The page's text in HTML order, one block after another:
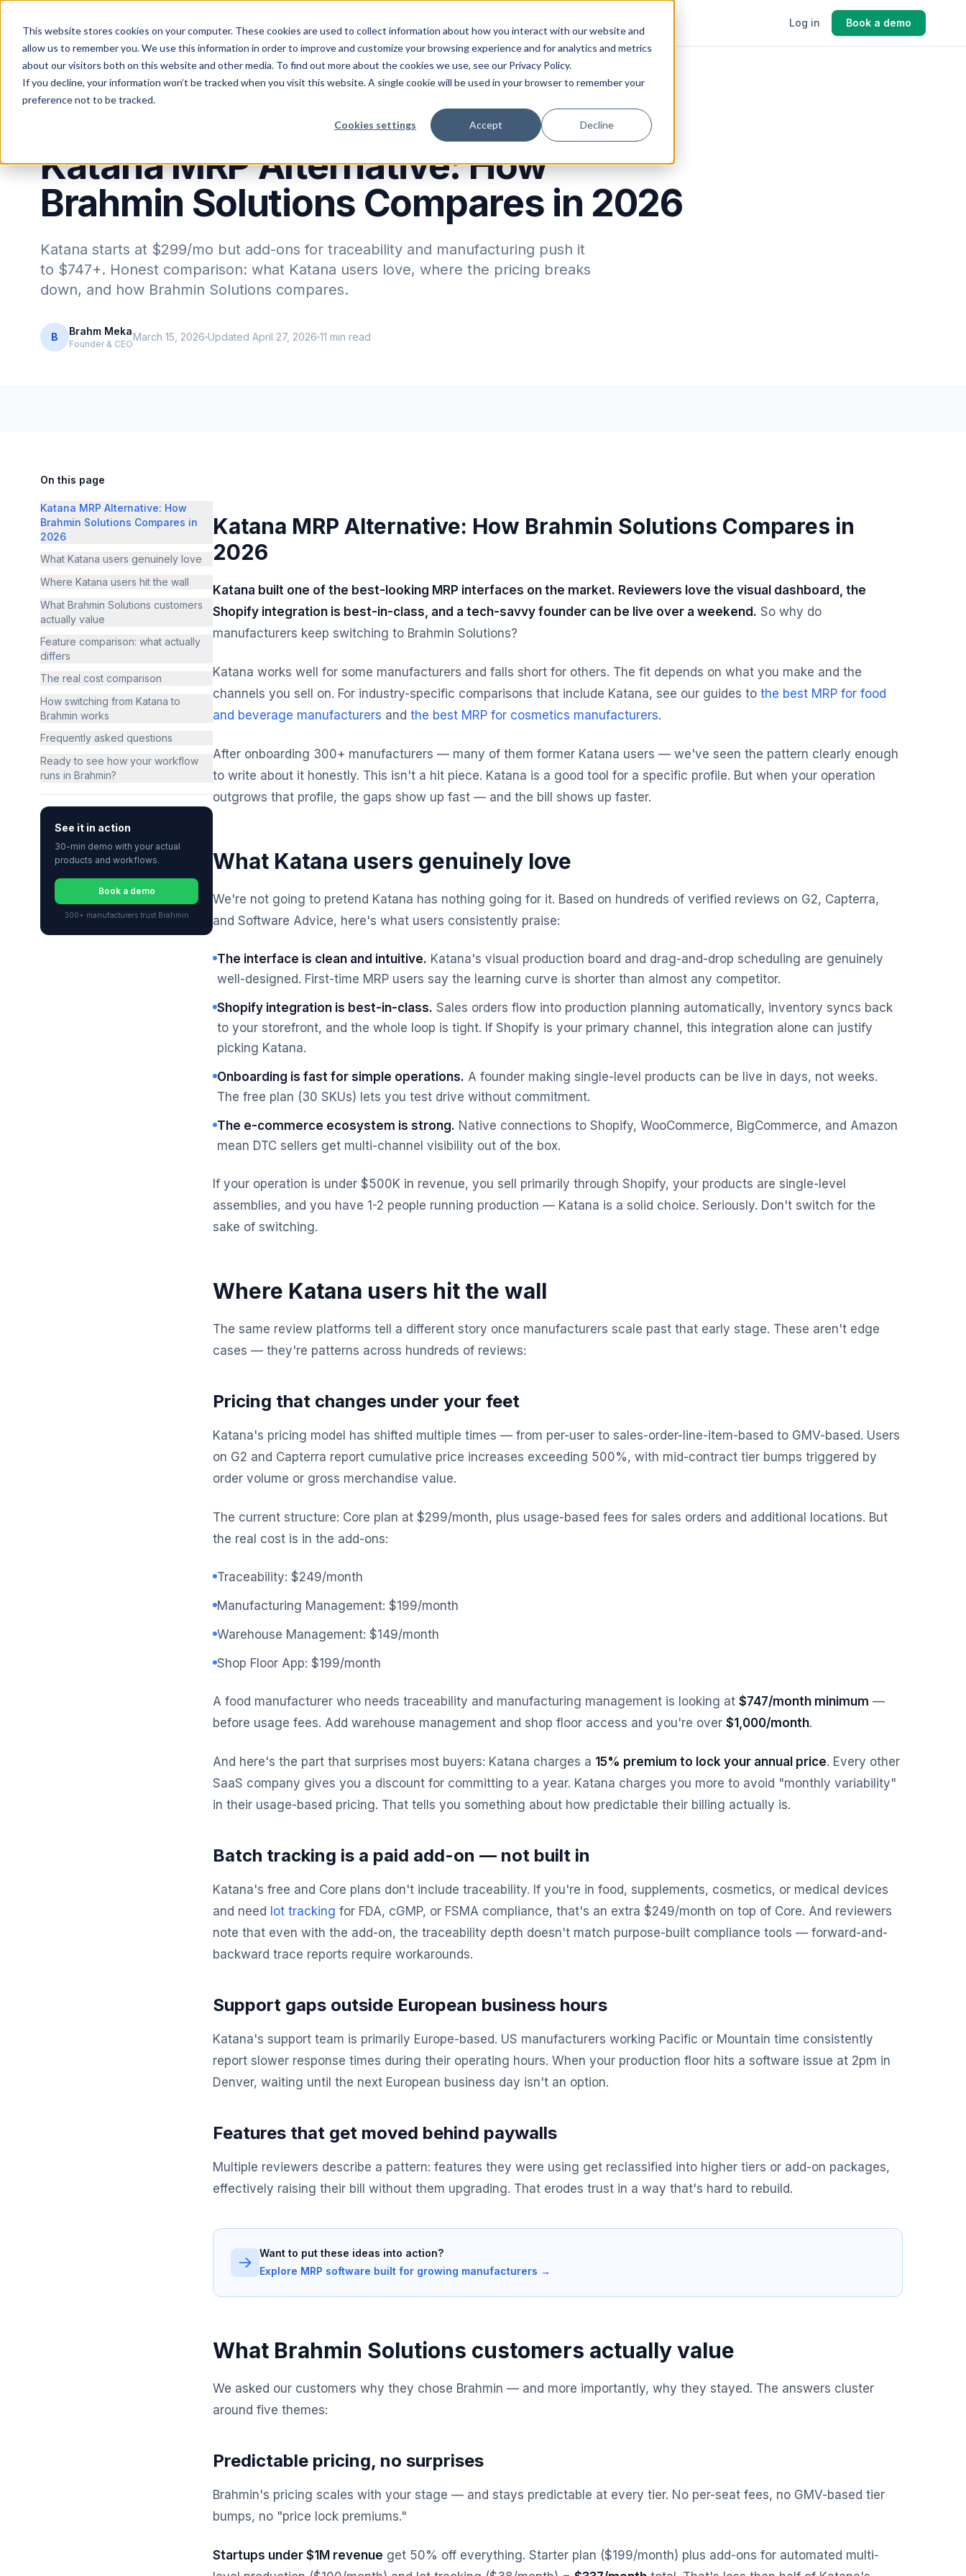
This website stores cookies on your computer. These cookies are used to collect information about how you interact with our website and
allow us to remember you. We use this information in order to improve and customize your browsing experience and for analytics and metrics
about our visitors both on this website and other media. To find out more about the cookies we use, see our Privacy Policy.
If you decline, your information won’t be tracked when you visit this website. A single cookie will be used in your browser to remember your
preference not to be tracked.
Cookies settings Accept Decline
Log in Book a demo
Home Blog
Katana MRP Alternative: How
Brahmin Solutions Compares in 2026
Katana starts at $299/mo but add-ons for traceability and manufacturing push it
to $747+. Honest comparison: what Katana users love, where the pricing breaks
down, and how Brahmin Solutions compares.
B Brahm Meka
Founder & CEO
March 15, 2026 Updated April 27, 2026 11 min read
On this page
Katana MRP Alternative: How
Brahmin Solutions Compares in
2026
What Katana users genuinely love
Where Katana users hit the wall
What Brahmin Solutions customers
actually value
Feature comparison: what actually
differs
The real cost comparison
How switching from Katana to
Brahmin works
Frequently asked questions
Ready to see how your workflow
runs in Brahmin?
See it in action
30-min demo with your actual
products and workflows.
Book a demo
300+ manufacturers trust Brahmin
Katana MRP Alternative: How Brahmin Solutions Compares in
2026
Katana built one of the best-looking MRP interfaces on the market. Reviewers love the visual dashboard, the
Shopify integration is best-in-class, and a tech-savvy founder can be live over a weekend. So why do
manufacturers keep switching to Brahmin Solutions?
Katana works well for some manufacturers and falls short for others. The fit depends on what you make and the
channels you sell on. For industry-specific comparisons that include Katana, see our guides to the best MRP for food
and beverage manufacturers and the best MRP for cosmetics manufacturers.
After onboarding 300+ manufacturers — many of them former Katana users — we've seen the pattern clearly enough
to write about it honestly. This isn't a hit piece. Katana is a good tool for a specific profile. But when your operation
outgrows that profile, the gaps show up fast — and the bill shows up faster.
What Katana users genuinely love
We're not going to pretend Katana has nothing going for it. Based on hundreds of verified reviews on G2, Capterra,
and Software Advice, here's what users consistently praise:
The interface is clean and intuitive. Katana's visual production board and drag-and-drop scheduling are genuinely
well-designed. First-time MRP users say the learning curve is shorter than almost any competitor.
Shopify integration is best-in-class. Sales orders flow into production planning automatically, inventory syncs back
to your storefront, and the whole loop is tight. If Shopify is your primary channel, this integration alone can justify
picking Katana.
Onboarding is fast for simple operations. A founder making single-level products can be live in days, not weeks.
The free plan (30 SKUs) lets you test drive without commitment.
The e-commerce ecosystem is strong. Native connections to Shopify, WooCommerce, BigCommerce, and Amazon
mean DTC sellers get multi-channel visibility out of the box.
If your operation is under $500K in revenue, you sell primarily through Shopify, your products are single-level
assemblies, and you have 1-2 people running production — Katana is a solid choice. Seriously. Don't switch for the
sake of switching.
Where Katana users hit the wall
The same review platforms tell a different story once manufacturers scale past that early stage. These aren't edge
cases — they're patterns across hundreds of reviews:
Pricing that changes under your feet
Katana's pricing model has shifted multiple times — from per-user to sales-order-line-item-based to GMV-based. Users
on G2 and Capterra report cumulative price increases exceeding 500%, with mid-contract tier bumps triggered by
order volume or gross merchandise value.
The current structure: Core plan at $299/month, plus usage-based fees for sales orders and additional locations. But
the real cost is in the add-ons:
Traceability: $249/month
Manufacturing Management: $199/month
Warehouse Management: $149/month
Shop Floor App: $199/month
A food manufacturer who needs traceability and manufacturing management is looking at $747/month minimum —
before usage fees. Add warehouse management and shop floor access and you're over $1,000/month.
And here's the part that surprises most buyers: Katana charges a 15% premium to lock your annual price. Every other
SaaS company gives you a discount for committing to a year. Katana charges you more to avoid "monthly variability"
in their usage-based pricing. That tells you something about how predictable their billing actually is.
Batch tracking is a paid add-on — not built in
Katana's free and Core plans don't include traceability. If you're in food, supplements, cosmetics, or medical devices
and need lot tracking for FDA, cGMP, or FSMA compliance, that's an extra $249/month on top of Core. And reviewers
note that even with the add-on, the traceability depth doesn't match purpose-built compliance tools — forward-and-
backward trace reports require workarounds.
Support gaps outside European business hours
Katana's support team is primarily Europe-based. US manufacturers working Pacific or Mountain time consistently
report slower response times during their operating hours. When your production floor hits a software issue at 2pm in
Denver, waiting until the next European business day isn't an option.
Features that get moved behind paywalls
Multiple reviewers describe a pattern: features they were using get reclassified into higher tiers or add-on packages,
effectively raising their bill without them upgrading. That erodes trust in a way that's hard to rebuild.
Want to put these ideas into action?
Explore MRP software built for growing manufacturers →
What Brahmin Solutions customers actually value
We asked our customers why they chose Brahmin — and more importantly, why they stayed. The answers cluster
around five themes:
Predictable pricing, no surprises
Brahmin's pricing scales with your stage — and stays predictable at every tier. No per-seat fees, no GMV-based tier
bumps, no "price lock premiums."
Startups under $1M revenue get 50% off everything. Starter plan ($199/month) plus add-ons for automated multi-